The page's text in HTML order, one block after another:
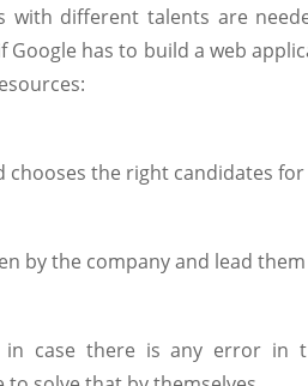
with different talents are
Google has to build a web
chooses the right candidates
by the company and lead
in case there is any error in